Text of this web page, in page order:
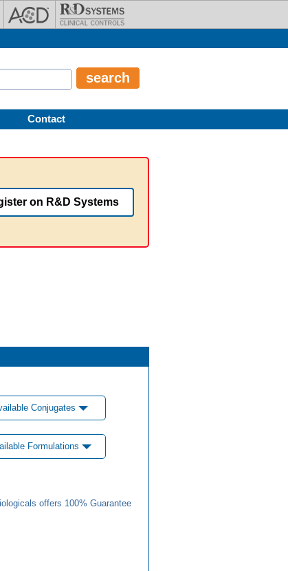
Contact
on R&D Systems
Conjugates
Formulations
offers 100% Guarantee